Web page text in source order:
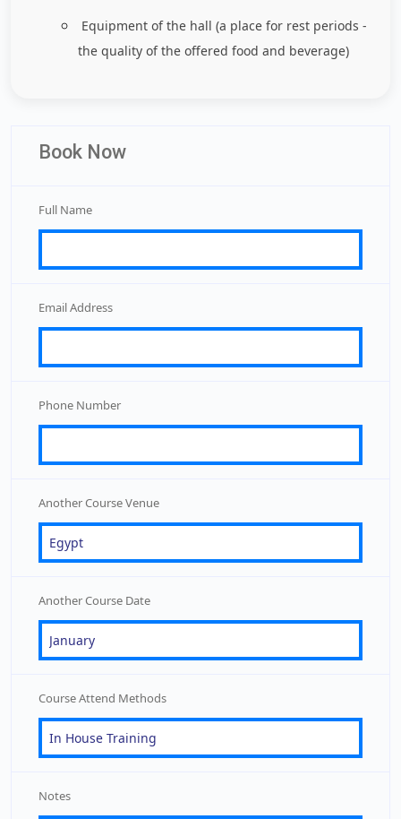
Equipment of the hall (a place for rest periods -
the quality of the offered food and beverage)
Book Now
Full Name
Email Address
Phone Number
Another Course Venue
Another Course Date
Course Attend Methods
Notes